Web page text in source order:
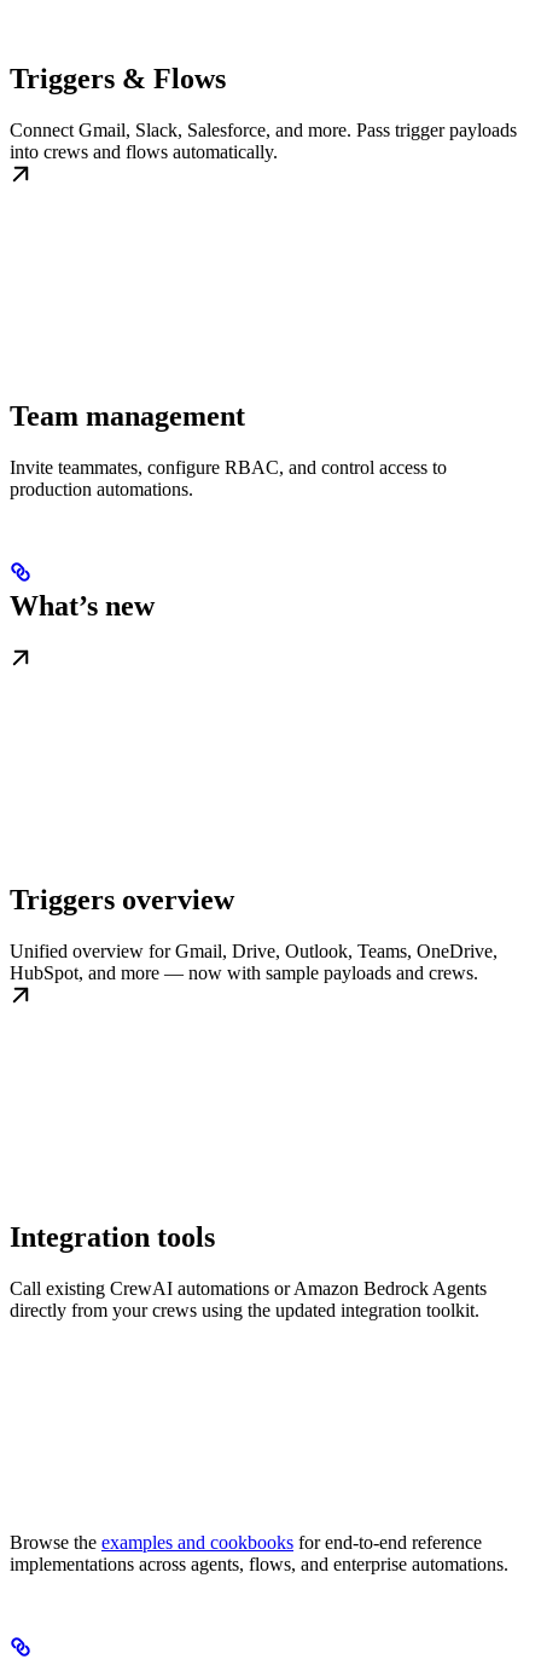
Triggers & Flows
Connect Gmail, Slack, Salesforce, and more. Pass trigger payloads
into crews and flows automatically.
Team management
Invite teammates, configure RBAC, and control access to
production automations.
What’s new
Triggers overview
Unified overview for Gmail, Drive, Outlook, Teams, OneDrive,
HubSpot, and more — now with sample payloads and crews.
Integration tools
Call existing CrewAI automations or Amazon Bedrock Agents
directly from your crews using the updated integration toolkit.
Browse the examples and cookbooks for end-to-end reference
implementations across agents, flows, and enterprise automations.